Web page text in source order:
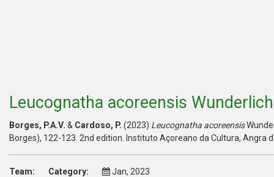
Leucognatha acoreensis
Borges, P.A.V. & Cardoso, P. (2023) Leucognatha acoreensis
Borges), 122-123. 2nd edition. Instituto Açoreano da Cultura, Angra
Team: Category: Jan, 2023